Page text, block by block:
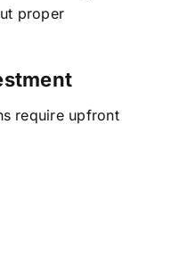
proper
require upfront